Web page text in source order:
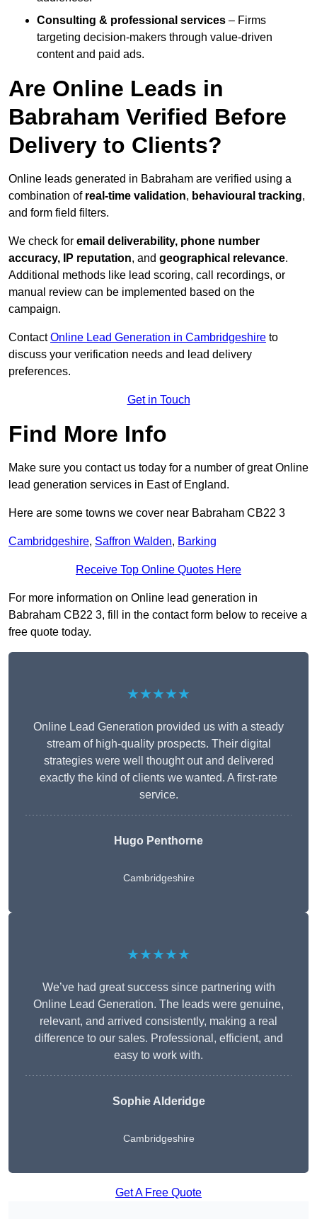
Consulting & professional services – Firms
targeting decision-makers through value-driven
content and paid ads.
Are Online Leads in
Babraham Verified Before
Delivery to Clients?
Online leads generated in Babraham are verified using a
combination of real-time validation, behavioural tracking,
and form field filters.
We check for email deliverability, phone number
accuracy, IP reputation, and geographical relevance.
Additional methods like lead scoring, call recordings, or
manual review can be implemented based on the
campaign.
ContactOnline Lead Generation in Cambridgeshire to
discuss your verification needs and lead delivery
preferences.
Get in Touch
Find More Info
Make sure you contact us today for a number of great Online
lead generation services in East of England.
Here are some towns we cover near Babraham CB22 3
Cambridgeshire, Saffron Walden, Barking
Receive Top Online Quotes Here
For more information on Online lead generation in
Babraham CB22 3, fill in the contact form below to receive a
free quote today.
★★★★★
Online Lead Generation provided us with a steady
stream of high-quality prospects. Their digital
strategies were well thought out and delivered
exactly the kind of clients we wanted. A first-rate
service.
Hugo Penthorne
Cambridgeshire
★★★★★
We’ve had great success since partnering with
Online Lead Generation. The leads were genuine,
relevant, and arrived consistently, making a real
difference to our sales. Professional, efficient, and
easy to work with.
Sophie Alderidge
Cambridgeshire
Get A Free Quote